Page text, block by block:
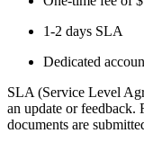
1-2 days SLA
Dedicated
SLA (Service Level
an update or
documents are